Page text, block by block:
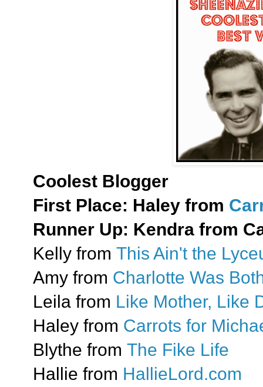
Coolest Blogger
First Place: Haley from
Runner Up: Kendra from
Kelly from This Ain't the
Amy from Charlotte Was
Leila from Like Mother, Like
Haley from Carrots for
Blythe from The Fike Life
Hallie from HallieLord.com